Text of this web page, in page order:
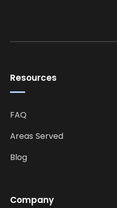
Company
Resources
FAQ
Areas Served
Blog